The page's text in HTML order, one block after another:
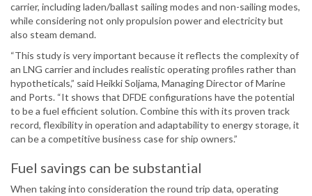
carrier, including laden/ballast sailing modes and non-sailing modes,
while considering not only propulsion power and electricity but
also steam demand.
“This study is very important because it reflects the complexity of
an LNG carrier and includes realistic operating profiles rather than
hypotheticals,” said Heikki Soljama, Managing Director of Marine
and Ports. “It shows that DFDE configurations have the potential
to be a fuel efficient solution. Combine this with its proven track
record, flexibility in operation and adaptability to energy storage, it
can be a competitive business case for ship owners.”
Fuel savings can be substantial
When taking into consideration the round trip data, operating